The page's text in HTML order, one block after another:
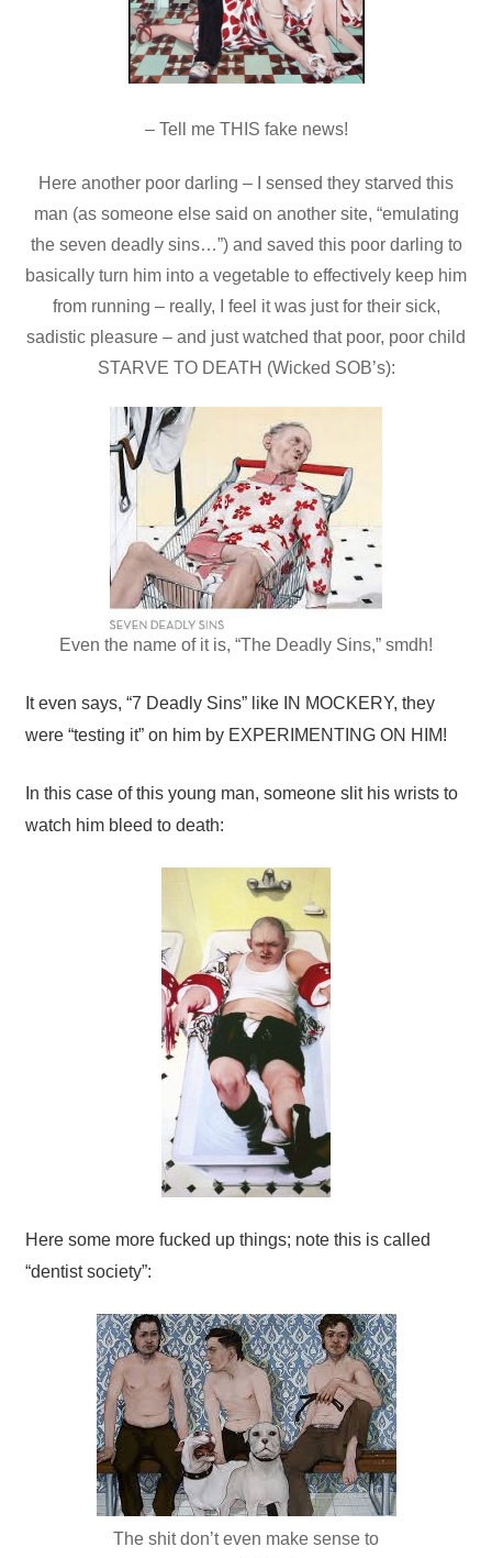
– Tell me THIS fake news!
Here another poor darling – I sensed they starved this
man (as someone else said on another site, “emulating
the seven deadly sins…”) and saved this poor darling to
basically turn him into a vegetable to effectively keep him
from running – really, I feel it was just for their sick,
sadistic pleasure – and just watched that poor, poor child
STARVE TO DEATH (Wicked SOB’s):
Even the name of it is, “The Deadly Sins,” smdh!
It even says, “7 Deadly Sins” like IN MOCKERY, they
were “testing it” on him by EXPERIMENTING ON HIM!
In this case of this young man, someone slit his wrists to
watch him bleed to death:
Here some more fucked up things; note this is called
“dentist society”:
The shit don’t even make sense to